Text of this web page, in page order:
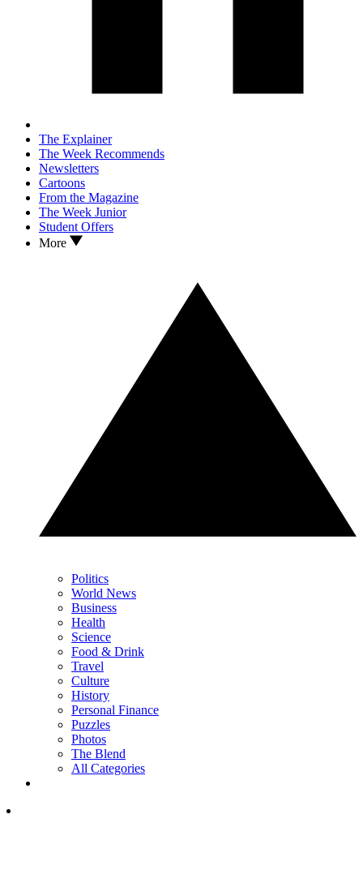
The Explainer
The Week Recommends
Newsletters
Cartoons
From the Magazine
The Week Junior
Student Offers
More
Politics
World News
Business
Health
Science
Food & Drink
Travel
Culture
History
Personal Finance
Puzzles
Photos
The Blend
All Categories